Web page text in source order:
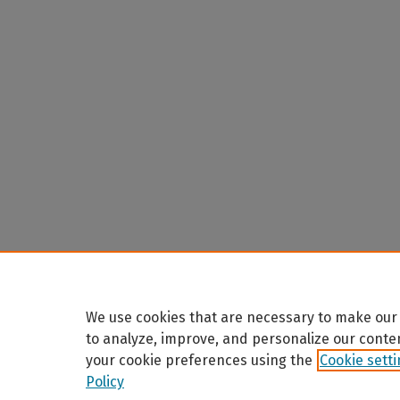
We use cookies that are necessary to make
to analyze, improve, and personalize our
your cookie preferences using the Cookie
Policy